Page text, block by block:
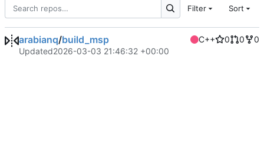
Filter Sort
arabianq/build_msp C++ 0 0
0
Updated2026-03-03 21:46:32 +00:00